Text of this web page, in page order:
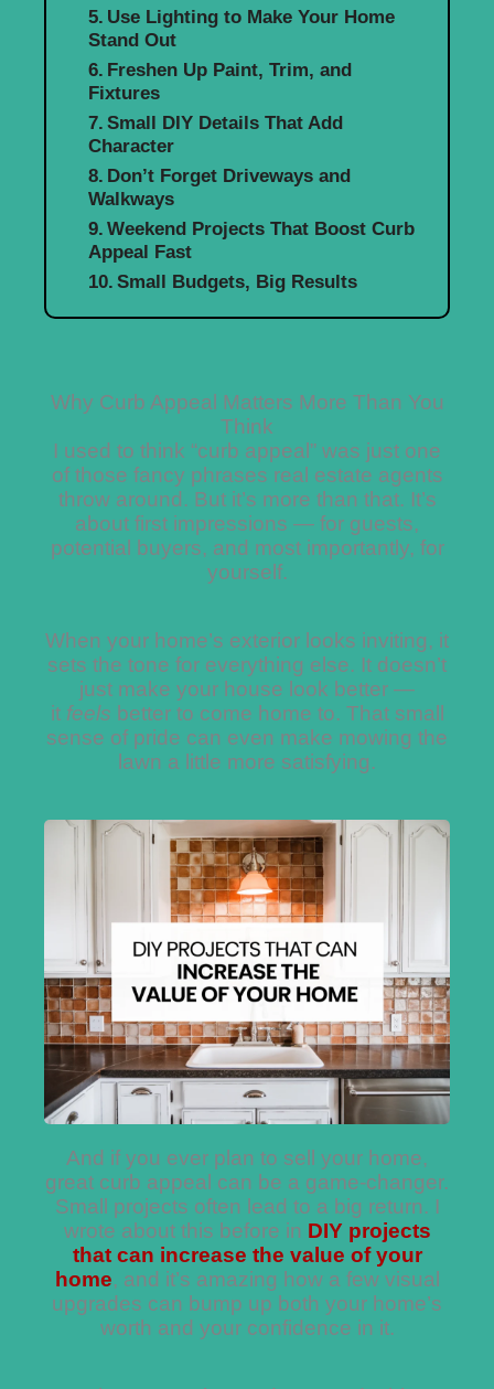
Use Lighting to Make Your Home
Stand Out
Freshen Up Paint, Trim, and
Fixtures
Small DIY Details That Add
Character
Don’t Forget Driveways and
Walkways
Weekend Projects That Boost Curb
Appeal Fast
Small Budgets, Big Results
Why Curb Appeal Matters More Than You
Think
I used to think “curb appeal” was just one
of those fancy phrases real estate agents
throw around. But it’s more than that. It’s
about first impressions — for guests,
potential buyers, and most importantly, for
yourself.
When your home’s exterior looks inviting, it
sets the tone for everything else. It doesn’t
just make your house look better —
it feels better to come home to. That small
sense of pride can even make mowing the
lawn a little more satisfying.
And if you ever plan to sell your home,
great curb appeal can be a game-changer.
Small projects often lead to a big return. I
wrote about this before in DIY projects
that can increase the value of your
home, and it’s amazing how a few visual
upgrades can bump up both your home’s
worth and your confidence in it.